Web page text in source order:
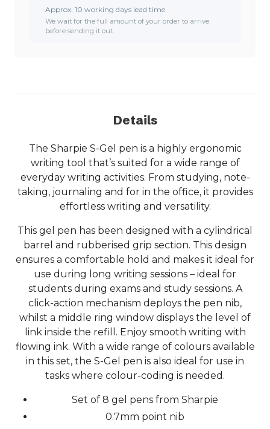
Approx. 10 working days lead time
We wait for the full amount of your order to arrive
before sending it out.
Details
The Sharpie S-Gel pen is a highly ergonomic
writing tool that’s suited for a wide range of
everyday writing activities. From studying, note-
taking, journaling and for in the office, it provides
effortless writing and versatility.
This gel pen has been designed with a cylindrical
barrel and rubberised grip section. This design
ensures a comfortable hold and makes it ideal for
use during long writing sessions – ideal for
students during exams and study sessions. A
click-action mechanism deploys the pen nib,
whilst a middle ring window displays the level of
link inside the refill. Enjoy smooth writing with
flowing ink. With a wide range of colours available
in this set, the S-Gel pen is also ideal for use in
tasks where colour-coding is needed.
Set of 8 gel pens from Sharpie
0.7mm point nib